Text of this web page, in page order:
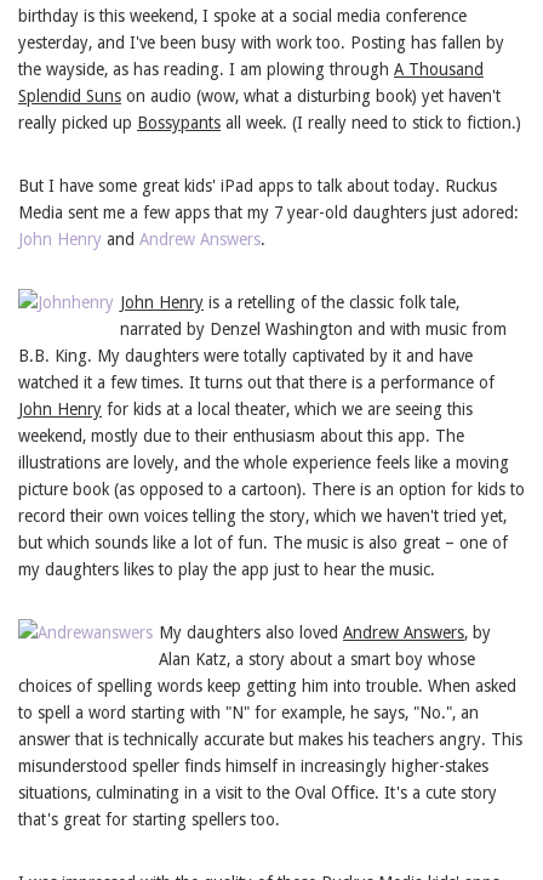
birthday is this weekend, I spoke at a social media conference
yesterday, and I've been busy with work too. Posting has fallen by
the wayside, as has reading. I am plowing through A Thousand
Splendid Suns on audio (wow, what a disturbing book) yet haven't
really picked up Bossypants all week. (I really need to stick to fiction.)
But I have some great kids' iPad apps to talk about today. Ruckus
Media sent me a few apps that my 7 year-old daughters just adored:
John Henry and Andrew Answers.
John Henry is a retelling of the classic folk tale,
narrated by Denzel Washington and with music from
B.B. King. My daughters were totally captivated by it and have
watched it a few times. It turns out that there is a performance of
John Henry for kids at a local theater, which we are seeing this
weekend, mostly due to their enthusiasm about this app. The
illustrations are lovely, and the whole experience feels like a moving
picture book (as opposed to a cartoon). There is an option for kids to
record their own voices telling the story, which we haven't tried yet,
but which sounds like a lot of fun. The music is also great – one of
my daughters likes to play the app just to hear the music.
My daughters also loved Andrew Answers, by
Alan Katz, a story about a smart boy whose
choices of spelling words keep getting him into trouble. When asked
to spell a word starting with "N" for example, he says, "No.", an
answer that is technically accurate but makes his teachers angry. This
misunderstood speller finds himself in increasingly higher-stakes
situations, culminating in a visit to the Oval Office. It's a cute story
that's great for starting spellers too.